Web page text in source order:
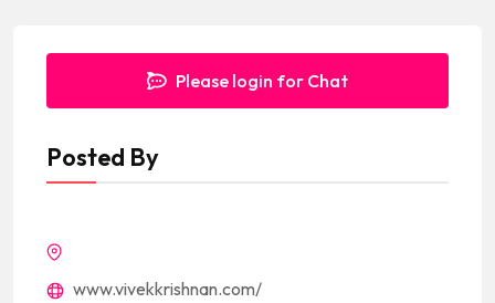
Please login for Chat
Posted By
www.vivekkrishnan.com/